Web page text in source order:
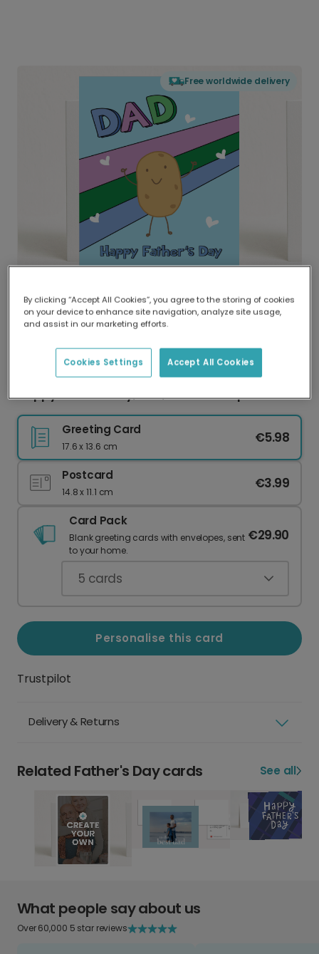
Free worldwide delivery
Delivered globally, printed locally.
Our worldwide network of printers means your
delivery and lower emissions.
Happy Father's Day, Dad, From Your Spud
Greeting Card
17.6 x 13.6 cm
€5.98
Postcard
14.8 x 11.1 cm
€3.99
Card Pack
Blank greeting cards with envelopes, sent
to your home.
€29.90
5 cards
Personalise this card
Trustpilot
Delivery & Returns
Related Father's Day cards See all
What people say about us
Over 60,000 5 star reviews
By clicking “Accept All Cookies”, you agree to the storing of cookies
on your device to enhance site navigation, analyze site usage,
and assist in our marketing efforts.
Accept All Cookies
Cookies Settings